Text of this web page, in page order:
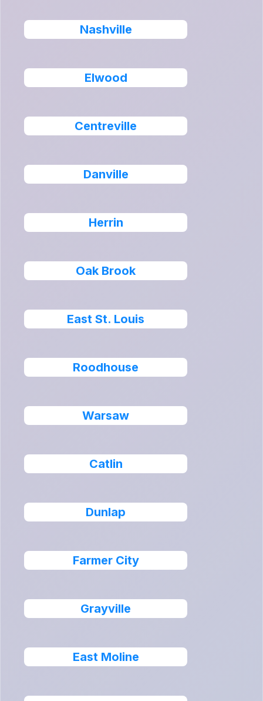
Nashville
Elwood
Centreville
Danville
Herrin
Oak Brook
East St. Louis
Roodhouse
Warsaw
Catlin
Dunlap
Farmer City
Grayville
East Moline